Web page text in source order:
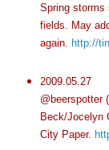
Spring storms
fields. May
again.
http://
2009.05.27
@beerspotter
Beck/Jocelyn
City Paper.